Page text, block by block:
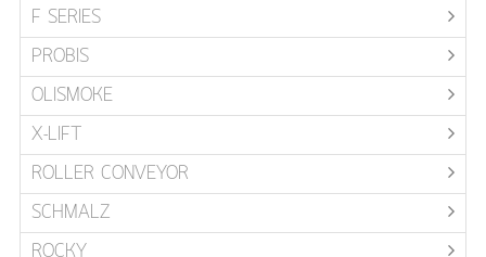
F SERIES
PROBIS
OLISMOKE
X-LIFT
ROLLER CONVEYOR
SCHMALZ
ROCKY